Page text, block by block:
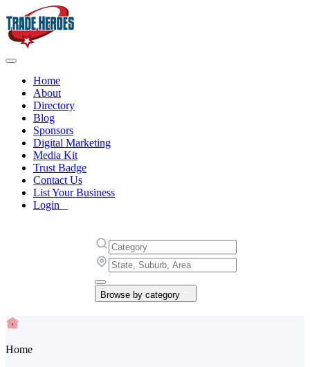
Home
About
Directory
Blog
Sponsors
Digital Marketing
Media Kit
Trust Badge
Contact Us
List Your Business
Login
Browse by category
Home